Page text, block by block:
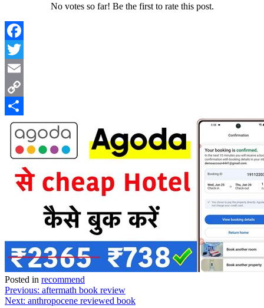
No votes so far! Be the first to rate this post.
Facebook
Twitter
Email
Copy
Link
Share
Posted in recommend
Post
Previous: aftermath book review
Next: anthropocene reviewed book